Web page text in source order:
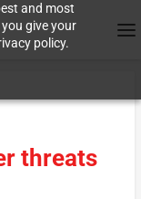
and most
give your
policy.
threats